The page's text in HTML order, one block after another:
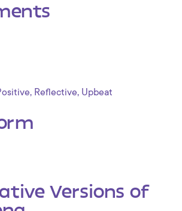
, Reflective, Upbeat
Versions of